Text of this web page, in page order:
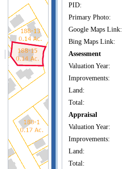
PID:
Primary Photo:
Google Maps Link:
Bing Maps Link:
Assessment
Valuation Year:
Improvements:
Land:
Total:
Appraisal
Valuation Year:
Improvements:
Land:
Total: